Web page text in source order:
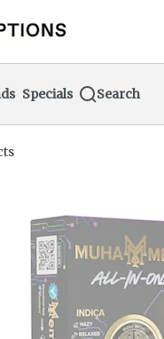
home page
Specials Search